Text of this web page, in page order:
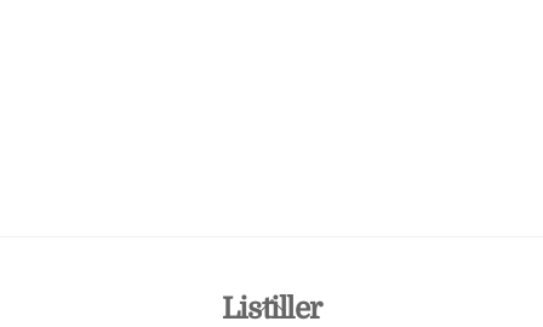
Back
Listiller